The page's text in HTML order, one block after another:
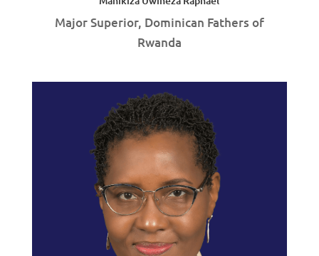
Major Superior, Dominican Fathers of
Rwanda